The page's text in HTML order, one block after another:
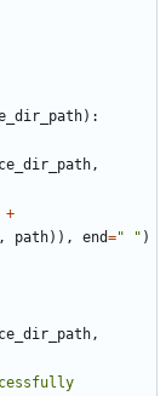
):
,
+
, path)), end=" " )
,